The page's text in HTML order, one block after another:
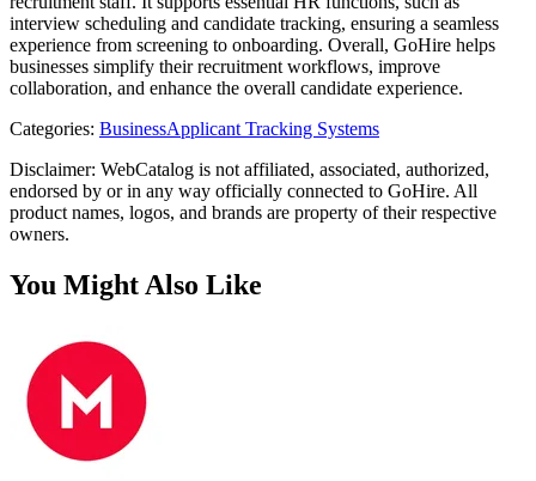
interview scheduling and candidate tracking, ensuring a seamless
experience from screening to onboarding. Overall, GoHire helps
businesses simplify their recruitment workflows, improve
collaboration, and enhance the overall candidate experience.
Categories: BusinessApplicant Tracking Systems
Disclaimer: WebCatalog is not affiliated, associated, authorized,
endorsed by or in any way officially connected to GoHire. All
product names, logos, and brands are property of their respective
owners.
You Might Also Like